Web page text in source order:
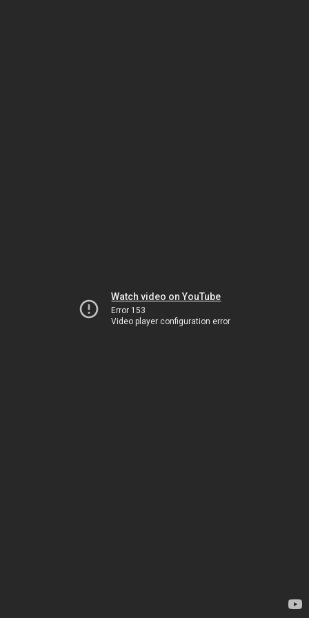
Watch video on YouTube
Error 153
Video player configuration error